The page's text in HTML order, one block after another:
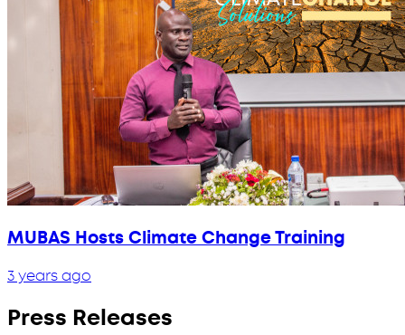
MUBAS Hosts Climate Change Training
3 years ago
Press Releases